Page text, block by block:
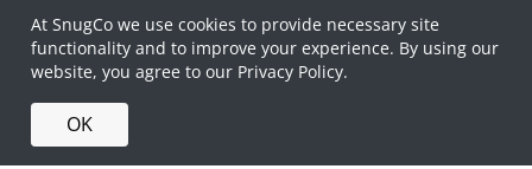
At SnugCo we use cookies to provide necessary site
functionality and to improve your experience. By using our
website, you agree to our Privacy Policy.
OK
© Copyright 2026 All Rights Reserved